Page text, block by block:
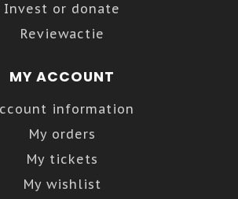
Invest or donate
Reviewactie
MY ACCOUNT
information
My orders
My tickets
My wishlist